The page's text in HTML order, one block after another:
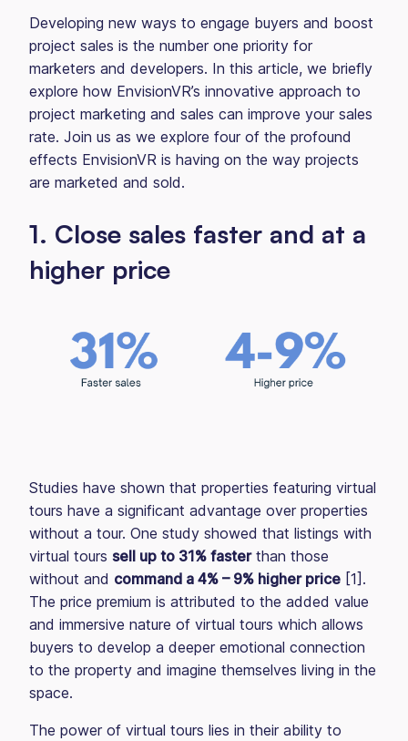
Developing new ways to engage buyers and boost
project sales is the number one priority for
marketers and developers. In this article, we briefly
explore how EnvisionVR’s innovative approach to
project marketing and sales can improve your sales
rate. Join us as we explore four of the profound
effects EnvisionVR is having on the way projects
are marketed and sold.
1. Close sales faster and at a
higher price
Studies have shown that properties featuring virtual
tours have a significant advantage over properties
without a tour. One study showed that listings with
virtual tours sell up to 31% fasterthan those
without and command a 4% – 9% higher price [1].
The price premium is attributed to the added value
and immersive nature of virtual tours which allows
buyers to develop a deeper emotional connection
to the property and imagine themselves living in the
space.
The power of virtual tours lies in their ability to